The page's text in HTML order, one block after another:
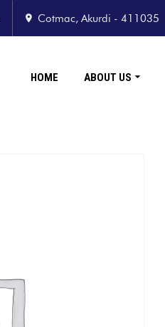
Cotmac, Akurdi - 411035
HOME ABOUT US